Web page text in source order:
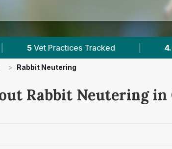
4.6 ★ Average Rating
> Rabbit Neutering
Rabbit Neutering